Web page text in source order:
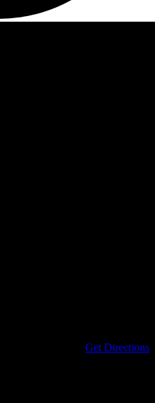
Get Directions